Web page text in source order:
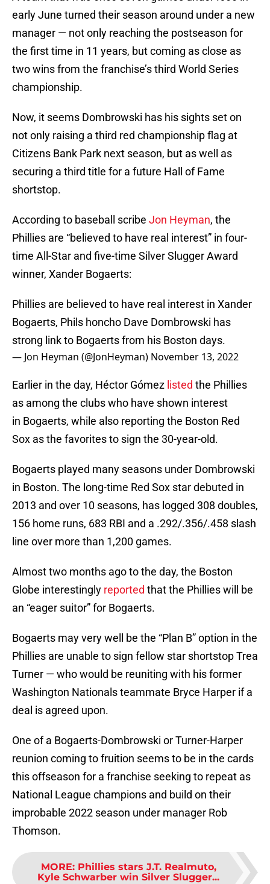
early June turned their season around under a new
manager — not only reaching the postseason for
the first time in 11 years, but coming as close as
two wins from the franchise’s third World Series
championship.
Now, it seems Dombrowski has his sights set on
not only raising a third red championship flag at
Citizens Bank Park next season, but as well as
securing a third title for a future Hall of Fame
shortstop.
According to baseball scribe Jon Heyman, the
Phillies are “believed to have real interest” in four-
time All-Star and five-time Silver Slugger Award
winner, Xander Bogaerts:
Phillies are believed to have real interest in Xander
Bogaerts, Phils honcho Dave Dombrowski has
strong link to Bogaerts from his Boston days.
— Jon Heyman (@JonHeyman) November 13, 2022
Earlier in the day, Héctor Gómez listed the Phillies
as among the clubs who have shown interest
in Bogaerts, while also reporting the Boston Red
Sox as the favorites to sign the 30-year-old.
Bogaerts played many seasons under Dombrowski
in Boston. The long-time Red Sox star debuted in
2013 and over 10 seasons, has logged 308 doubles,
156 home runs, 683 RBI and a .292/.356/.458 slash
line over more than 1,200 games.
Almost two months ago to the day, the Boston
Globe interestingly reported that the Phillies will be
an “eager suitor” for Bogaerts.
Bogaerts may very well be the “Plan B” option in the
Phillies are unable to sign fellow star shortstop Trea
Turner — who would be reuniting with his former
Washington Nationals teammate Bryce Harper if a
deal is agreed upon.
One of a Bogaerts-Dombrowski or Turner-Harper
reunion coming to fruition seems to be in the cards
this offseason for a franchise seeking to repeat as
National League champions and build on their
improbable 2022 season under manager Rob
Thomson.
MORE: Phillies stars J.T. Realmuto,
Kyle Schwarber win Silver Slugger...